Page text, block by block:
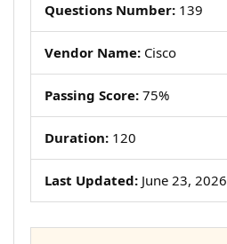
Questions Number: 139
Vendor Name: Cisco
Passing Score: 75%
Duration: 120
Last Updated: June 23, 2026